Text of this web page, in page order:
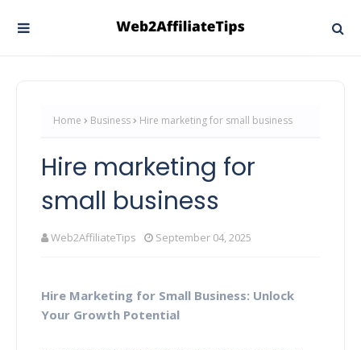
Home Business Hire marketing for small business
Hire marketing for
small business
Web2AffiliateTips September 04, 2025
Hire Marketing for Small Business: Unlock
Your Growth Potential